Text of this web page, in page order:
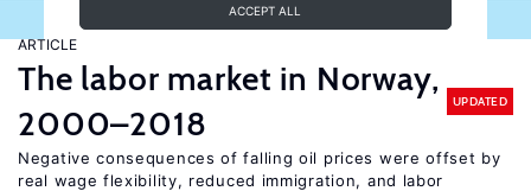
ACCEPT ALL
ARTICLE
The labor market in Norway,
2000–2018
UPDATED
Negative consequences of falling oil prices were offset by
real wage flexibility, reduced immigration, and labor